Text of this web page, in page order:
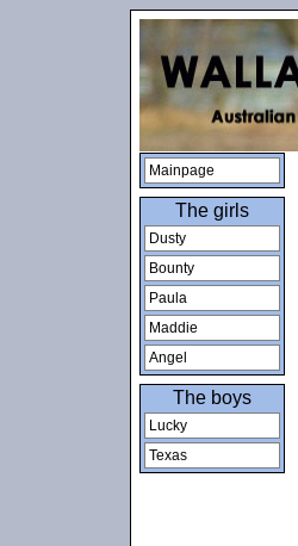
Mainpage
The girls
Dusty
Bounty
Paula
Maddie
Angel
The boys
Lucky
Texas